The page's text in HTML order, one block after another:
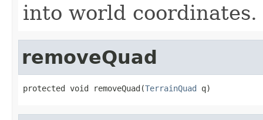
into world coordinates.
removeQuad
protected void removeQuad(TerrainQuad q)